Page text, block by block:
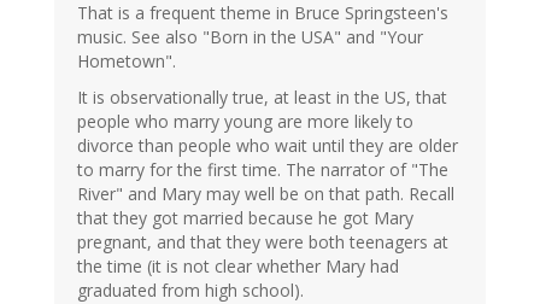
That is a frequent theme in Bruce Springsteen's
music. See also "Born in the USA" and "Your
Hometown".
It is observationally true, at least in the US, that
people who marry young are more likely to
divorce than people who wait until they are older
to marry for the first time. The narrator of "The
River" and Mary may well be on that path. Recall
that they got married because he got Mary
pregnant, and that they were both teenagers at
the time (it is not clear whether Mary had
graduated from high school).